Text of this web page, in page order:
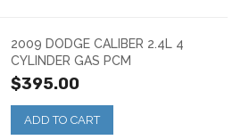
2009 DODGE CALIBER 2.4L 4
CYLINDER GAS PCM
$395.00
ADD TO CART